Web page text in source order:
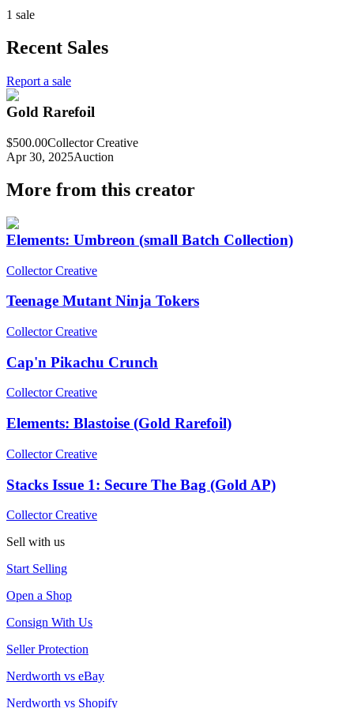
1 sale
Recent Sales
Report a sale
Gold Rarefoil
$500.00Collector Creative
Apr 30, 2025Auction
More from this creator
Elements: Umbreon (small Batch Collection)
Collector Creative
Teenage Mutant Ninja Tokers
Collector Creative
Cap'n Pikachu Crunch
Collector Creative
Elements: Blastoise (Gold Rarefoil)
Collector Creative
Stacks Issue 1: Secure The Bag (Gold AP)
Collector Creative
Sell with us
Start Selling
Open a Shop
Consign With Us
Seller Protection
Nerdworth vs eBay
Nerdworth vs Shopify